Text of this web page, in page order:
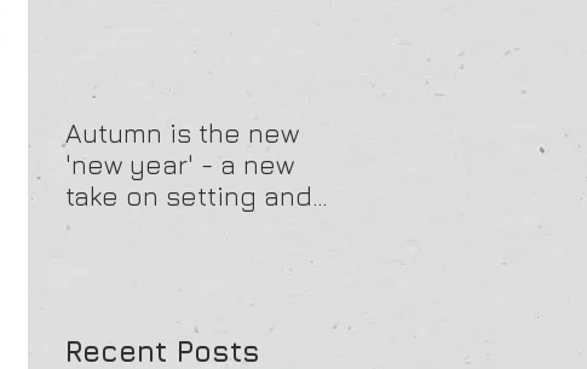
Autumn is the new
'new year' - a new
take on setting and
reviewing goals
Recent Posts